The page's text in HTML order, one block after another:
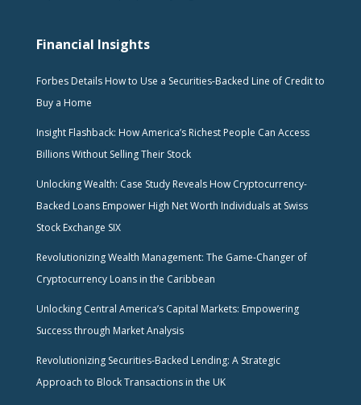
Financial Insights
Forbes Details How to Use a Securities-Backed Line of Credit to
Buy a Home
Insight Flashback: How America’s Richest People Can Access
Billions Without Selling Their Stock
Unlocking Wealth: Case Study Reveals How Cryptocurrency-
Backed Loans Empower High Net Worth Individuals at Swiss
Stock Exchange SIX
Revolutionizing Wealth Management: The Game-Changer of
Cryptocurrency Loans in the Caribbean
Unlocking Central America’s Capital Markets: Empowering
Success through Market Analysis
Revolutionizing Securities-Backed Lending: A Strategic
Approach to Block Transactions in the UK